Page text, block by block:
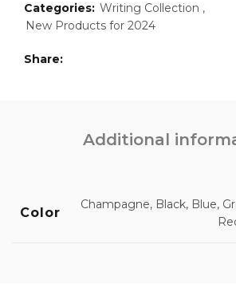
Categories: Writing Collection ,
New Products for 2024
Share
Additional
Color
Champagne, Black, Blue,